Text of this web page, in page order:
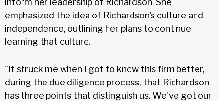
emphasized the idea of Richardson’s culture and
independence, outlining her plans to continue
learning that culture.
“It struck me when I got to know this firm better,
during the due diligence process, that Richardson
has three points that distinguish us. We've got our